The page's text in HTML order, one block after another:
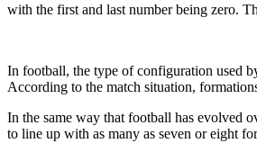
with the first and last number being zero.
In football, the type of configuration used
According to the match situation,
In the same way that football has evolved
to line up with as many as seven or eight